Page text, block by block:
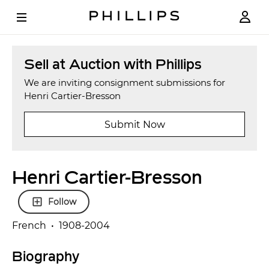
Sell at Auction with Phillips
We are inviting consignment submissions for
Henri Cartier-Bresson
Submit Now
Henri Cartier-Bresson
Follow
French • 1908-2004
Biography